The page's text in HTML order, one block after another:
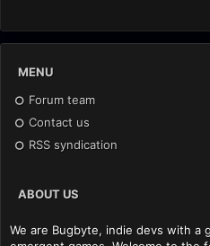
MENU
Forum team
Contact us
RSS syndication
ABOUT US
We are Bugbyte, indie devs with a